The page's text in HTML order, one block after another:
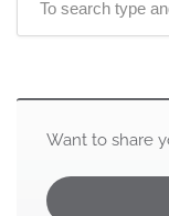
Want to share